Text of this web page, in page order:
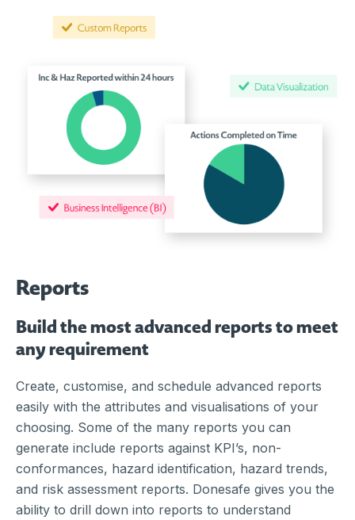
Reports
Build the most advanced reports to meet
any requirement
Create, customise, and schedule advanced reports
easily with the attributes and visualisations of your
choosing. Some of the many reports you can
generate include reports against KPI’s, non-
conformances, hazard identification, hazard trends,
and risk assessment reports. Donesafe gives you the
ability to drill down into reports to understand